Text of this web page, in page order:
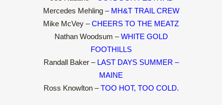
Mercedes Mehling – MH&T TRAIL CREW
Mike McVey –CHEERS TO THE MEATZ
Nathan Woodsum –WHITE GOLD
FOOTHILLS
Randall Baker – LAST DAYS SUMMER –
MAINE
Ross Knowlton –TOO HOT, TOO COLD.